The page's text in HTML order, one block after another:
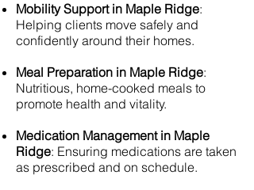
Mobility Support in Maple Ridge:
Helping clients move safely and
confidently around their homes.
Meal Preparation in Maple Ridge:
Nutritious, home-cooked meals to
promote health and vitality.
Medication Management in Maple
Ridge: Ensuring medications are taken
as prescribed and on schedule.